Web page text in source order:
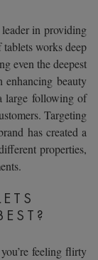
in providing
works deep
even the deepest
enhancing beauty
large following of
Targeting
has created a
properties,
feeling flirty